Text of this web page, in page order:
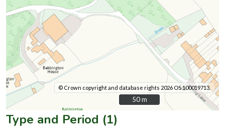
© Crown copyright and database rights 2026 OS 100019713.
50 m
50 m
Type and Period (1)